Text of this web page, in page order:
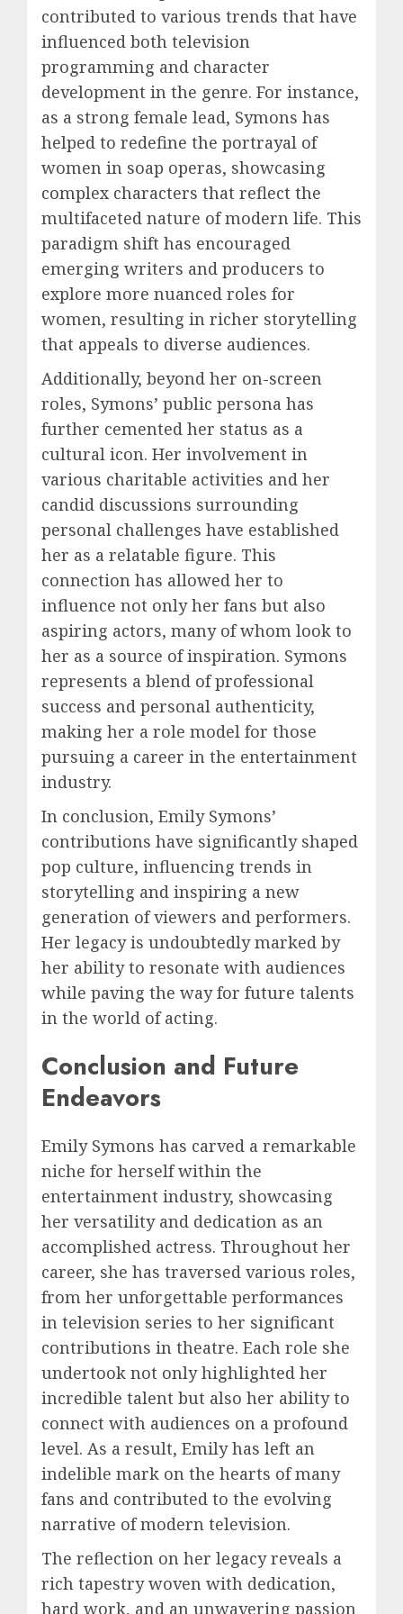
contributed to various trends that have
influenced both television
programming and character
development in the genre. For instance,
as a strong female lead, Symons has
helped to redefine the portrayal of
women in soap operas, showcasing
complex characters that reflect the
multifaceted nature of modern life. This
paradigm shift has encouraged
emerging writers and producers to
explore more nuanced roles for
women, resulting in richer storytelling
that appeals to diverse audiences.
Additionally, beyond her on-screen
roles, Symons’ public persona has
further cemented her status as a
cultural icon. Her involvement in
various charitable activities and her
candid discussions surrounding
personal challenges have established
her as a relatable figure. This
connection has allowed her to
influence not only her fans but also
aspiring actors, many of whom look to
her as a source of inspiration. Symons
represents a blend of professional
success and personal authenticity,
making her a role model for those
pursuing a career in the entertainment
industry.
In conclusion, Emily Symons’
contributions have significantly shaped
pop culture, influencing trends in
storytelling and inspiring a new
generation of viewers and performers.
Her legacy is undoubtedly marked by
her ability to resonate with audiences
while paving the way for future talents
in the world of acting.
Conclusion and Future
Endeavors
Emily Symons has carved a remarkable
niche for herself within the
entertainment industry, showcasing
her versatility and dedication as an
accomplished actress. Throughout her
career, she has traversed various roles,
from her unforgettable performances
in television series to her significant
contributions in theatre. Each role she
undertook not only highlighted her
incredible talent but also her ability to
connect with audiences on a profound
level. As a result, Emily has left an
indelible mark on the hearts of many
fans and contributed to the evolving
narrative of modern television.
The reflection on her legacy reveals a
rich tapestry woven with dedication,
hard work, and an unwavering passion